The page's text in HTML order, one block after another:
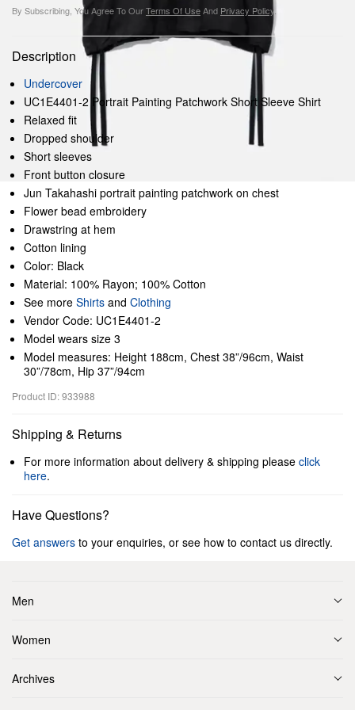
By Subscribing, You Agree To OurTerms Of UseAnd Privacy Policy
Description
Undercover
UC1E4401-2 Portrait Painting Patchwork Short Sleeve Shirt
Relaxed fit
Dropped shoulder
Short sleeves
Front button closure
Jun Takahashi portrait painting patchwork on chest
Flower bead embroidery
Drawstring at hem
Cotton lining
Color: Black
Material: 100% Rayon; 100% Cotton
See more Shirts and Clothing
Vendor Code: UC1E4401-2
Model wears size 3
Model measures: Height 188cm, Chest 38”/96cm, Waist
30”/78cm, Hip 37”/94cm
Product ID: 933988
Shipping & Returns
For more information about delivery & shipping please click
here.
Have Questions?
Get answers to your enquiries, or see how to contact us directly.
Men
Women
Archives